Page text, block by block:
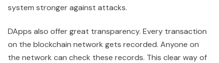
system stronger against attacks.
DApps also offer great transparency. Every transaction
on the blockchain network gets recorded. Anyone on
the network can check these records. This clear way of